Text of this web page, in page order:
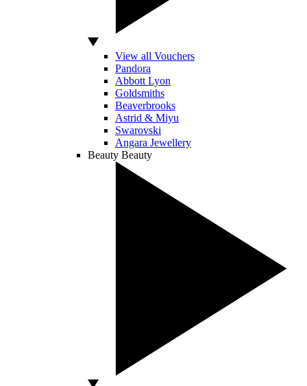
View all Vouchers
Pandora
Abbott Lyon
Goldsmiths
Beaverbrooks
Astrid & Miyu
Swarovski
Angara Jewellery
Beauty Beauty